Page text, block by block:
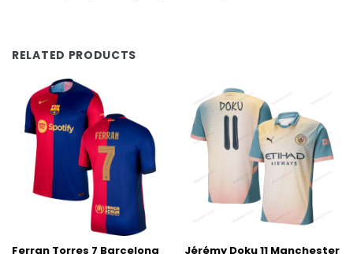
RELATED PRODUCTS
Ferran Torres 7 Barcelona Jérémy Doku 11 Manchester